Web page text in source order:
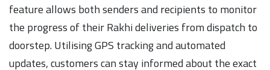
feature allows both senders and recipients to monitor
the progress of their Rakhi deliveries from dispatch to
doorstep. Utilising GPS tracking and automated
updates, customers can stay informed about the exact